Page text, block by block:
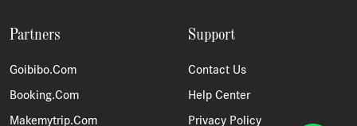
Partners
Goibibo.com
Booking.com
Makemytrip.com
Support
Contact Us
Help Center
Privacy Policy